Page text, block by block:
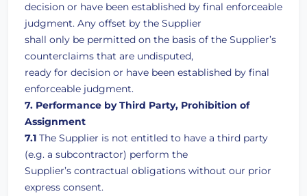
decision or have been established by final enforceable
judgment. Any offset by the Supplier
shall only be permitted on the basis of the Supplier’s
counterclaims that are undisputed,
ready for decision or have been established by final
enforceable judgment.
7. Performance by Third Party, Prohibition of
Assignment
7.1 The Supplier is not entitled to have a third party
(e.g. a subcontractor) perform the
Supplier’s contractual obligations without our prior
express consent.